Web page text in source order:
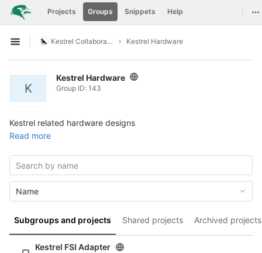
Skip to content
GitLab Projects Groups Snippets Help
Open sidebar
Kestrel Collaboration Kestrel Hardware
K
Kestrel Hardware
Group ID: 143
Kestrel related hardware designs
Read more
Subgroups and projects Shared projects Archived projects
Name
Kestrel FSI Adapter